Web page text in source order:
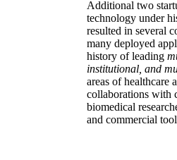
Additional two
technology under
resulted in several
many deployed
history of leading
institutional, and
areas of healthcare
collaborations with
biomedical
and commercial